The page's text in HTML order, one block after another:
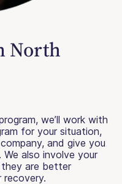
North
we’ll work with
for your situation,
and give you
also involve your
they are better
recovery.